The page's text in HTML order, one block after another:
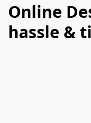
Online
hassle &